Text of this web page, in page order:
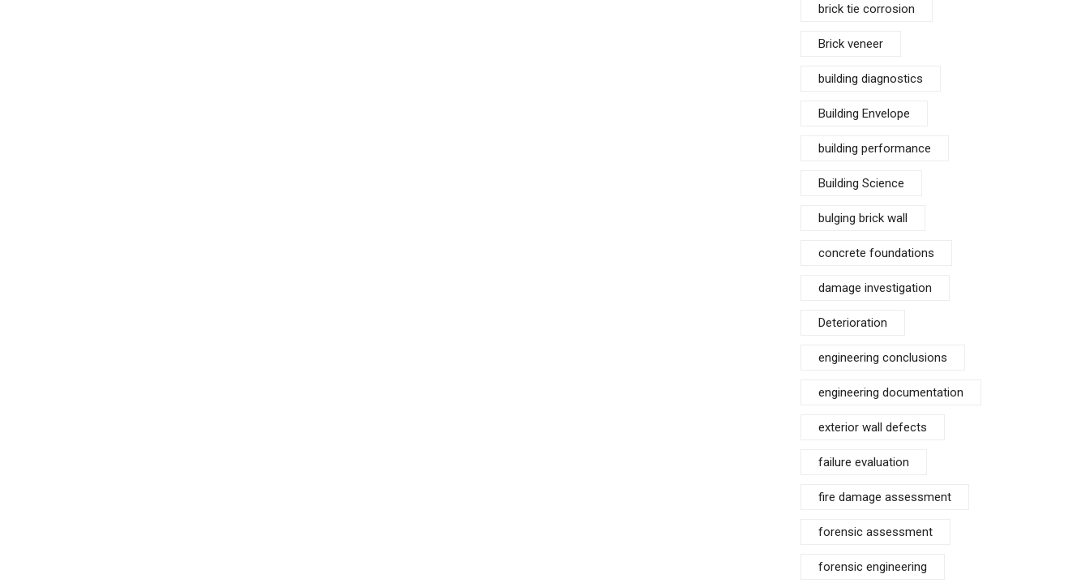
brick tie corrosion
Brick veneer
building diagnostics
Building Envelope
building performance
Building Science
bulging brick wall
concrete foundations
damage investigation
Deterioration
engineering conclusions
engineering documentation
exterior wall defects
failure evaluation
fire damage assessment
forensic assessment
forensic engineering